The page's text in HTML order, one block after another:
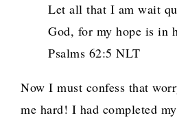
Let all that I am wait
God, for my hope is in
Psalms 62:5 NLT
Now I must confess that
me hard! I had completed